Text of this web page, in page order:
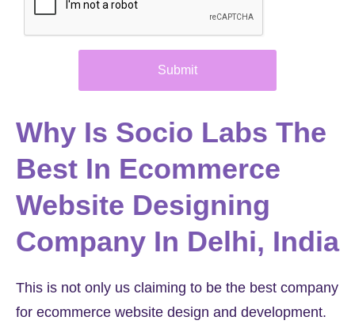
Submit
Why Is Socio Labs The
Best In Ecommerce
Website Designing
Company In Delhi, India
This is not only us claiming to be the best company
for ecommerce website design and development.